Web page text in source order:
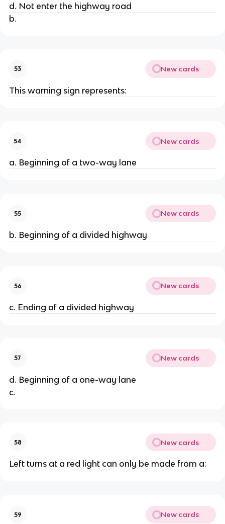
d. Not enter the highway road
b.
53 New cards
This warning sign represents:
54 New cards
a. Beginning of a two-way lane
55 New cards
b. Beginning of a divided highway
56 New cards
c. Ending of a divided highway
57 New cards
d. Beginning of a one-way lane
c.
58 New cards
Left turns at a red light can only be made from a:
59 New cards